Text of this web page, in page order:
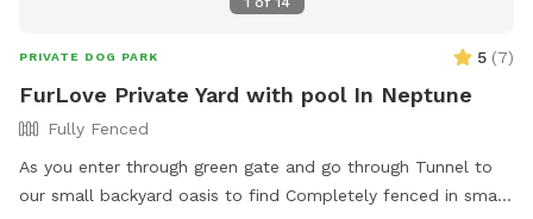
PRIVATE DOG PARK 5 (7)
FurLove Private Yard with pool In Neptune
Fully Fenced
As you enter through green gate and go through Tunnel to
our small backyard oasis to find Completely fenced in small